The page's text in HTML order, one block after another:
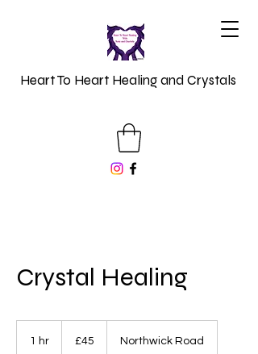
Heart To Heart Healing and Crystals
Crystal Healing
1 hr
pounds
£45 Northwick Road